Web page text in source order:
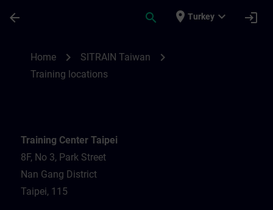
arrow_back search place Turkey expand_more login
Home chevron_right SITRAIN Taiwan chevron_right
Training locations
Training Center Taipei
8F, No 3, Park Street
Nan Gang District
Taipei, 115